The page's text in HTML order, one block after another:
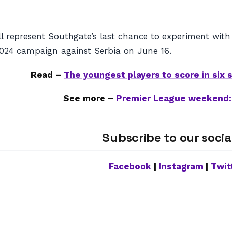
represent Southgate’s last chance to experiment
campaign against Serbia on June 16.
Read – The youngest players to score in six
See more – Premier League
Subscribe to our
Facebook| Instagram